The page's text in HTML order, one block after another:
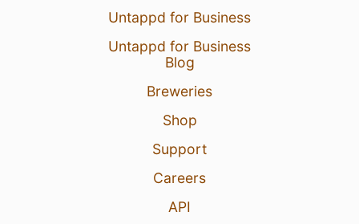
Untappd for Business
Untappd for Business
Blog
Breweries
Shop
Support
Careers
API